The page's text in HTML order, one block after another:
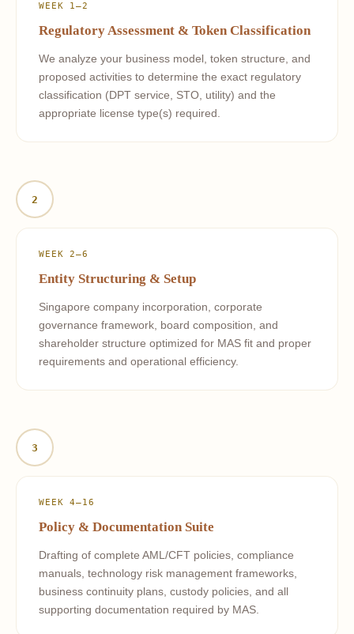
WEEK 1–2
Regulatory Assessment & Token Classification
We analyze your business model, token structure, and
proposed activities to determine the exact regulatory
classification (DPT service, STO, utility) and the
appropriate license type(s) required.
2
WEEK 2–6
Entity Structuring & Setup
Singapore company incorporation, corporate
governance framework, board composition, and
shareholder structure optimized for MAS fit and proper
requirements and operational efficiency.
3
WEEK 4–16
Policy & Documentation Suite
Drafting of complete AML/CFT policies, compliance
manuals, technology risk management frameworks,
business continuity plans, custody policies, and all
supporting documentation required by MAS.